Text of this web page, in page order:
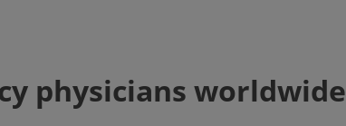
physicians worldwide